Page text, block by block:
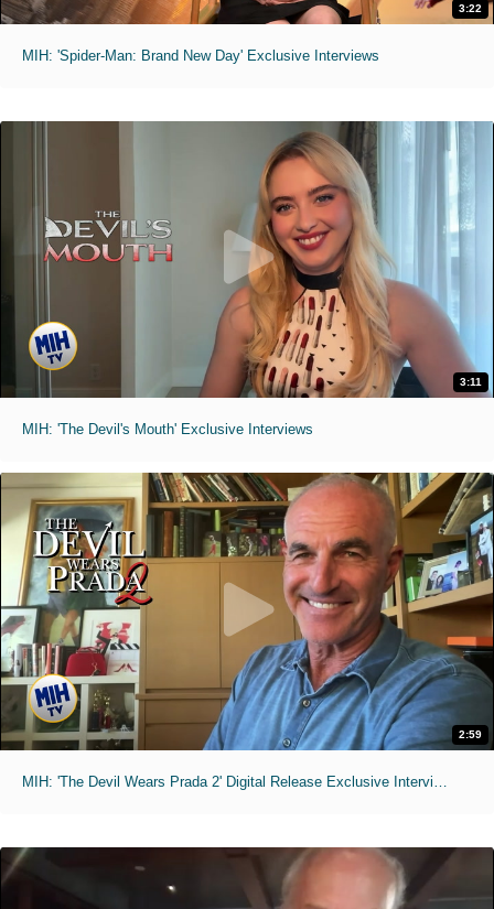
3:22
MIH: 'Spider-Man: Brand New Day' Exclusive Interviews
3:11
MIH: 'The Devil's Mouth' Exclusive Interviews
2:59
MIH: 'The Devil Wears Prada 2' Digital Release Exclusive Interviews